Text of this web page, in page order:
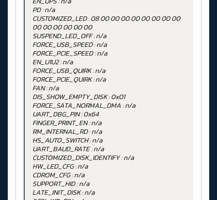
PD : n/a
CUSTOMIZED_LED : 08 00 00 00 00 00 00 00 00
00 00 00 00 00 00
SUSPEND_LED_OFF : n/a
FORCE_USB_SPEED : n/a
FORCE_PCIE_SPEED : n/a
EN_U1U2 : n/a
FORCE_USB_QUIRK : n/a
FORCE_PCIE_QUIRK : n/a
FAN : n/a
DIS_SHOW_EMPTY_DISK : 0x01
FORCE_SATA_NORMAL_DMA : n/a
UART_DBG_PIN : 0x64
FINGER_PRINT_EN : n/a
RM_INTERNAL_RD : n/a
HS_AUTO_SWITCH : n/a
UART_BAUD_RATE : n/a
CUSTOMIZED_DISK_IDENTIFY : n/a
HW_LED_CFG : n/a
CDROM_CFG : n/a
SUPPORT_HID : n/a
LATE_INIT_DISK : n/a